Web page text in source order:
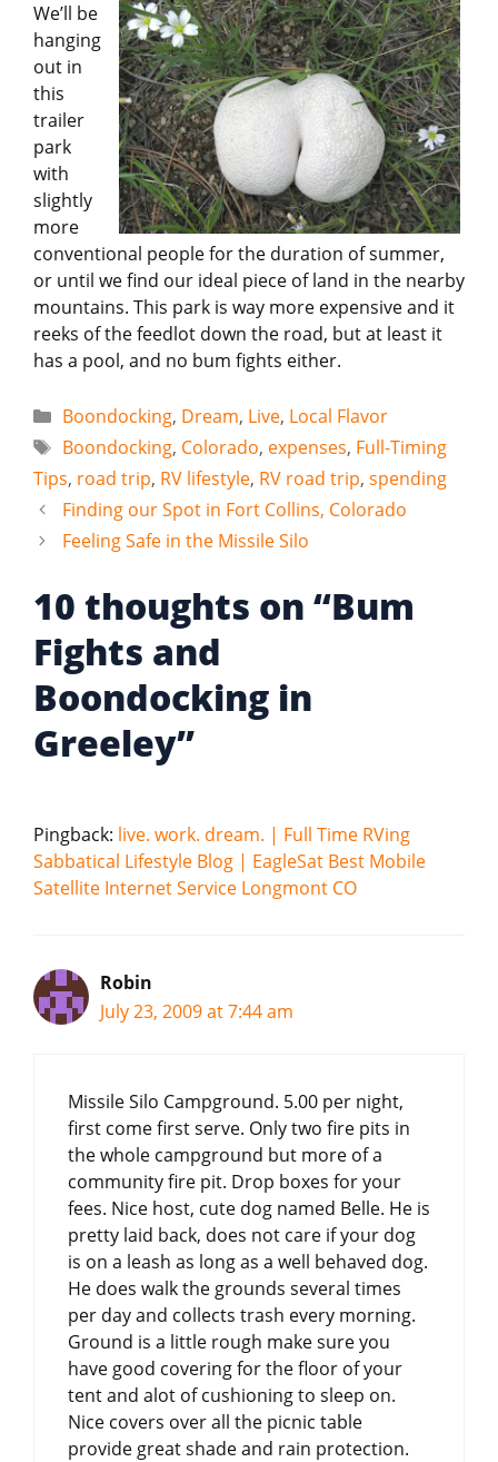
We’ll be
hanging
out in
this
trailer
park
with
slightly
more
conventional people for the duration of summer,
or until we find our ideal piece of land in the nearby
mountains. This park is way more expensive and it
reeks of the feedlot down the road, but at least it
has a pool, and no bum fights either.
Categories
Boondocking, Dream, Live, Local Flavor
Tags
Boondocking, Colorado, expenses, Full-Timing
Tips, road trip, RV lifestyle, RV road trip, spending
Finding our Spot in Fort Collins, Colorado
Feeling Safe in the Missile Silo
10 thoughts on “Bum
Fights and
Boondocking in
Greeley”
Pingback: live. work. dream. | Full Time RVing
Sabbatical Lifestyle Blog | EagleSat Best Mobile
Satellite Internet Service Longmont CO
Robin
July 23, 2009 at 7:44 am
Missile Silo Campground. 5.00 per night,
first come first serve. Only two fire pits in
the whole campground but more of a
community fire pit. Drop boxes for your
fees. Nice host, cute dog named Belle. He is
pretty laid back, does not care if your dog
is on a leash as long as a well behaved dog.
He does walk the grounds several times
per day and collects trash every morning.
Ground is a little rough make sure you
have good covering for the floor of your
tent and alot of cushioning to sleep on.
Nice covers over all the picnic table
provide great shade and rain protection.